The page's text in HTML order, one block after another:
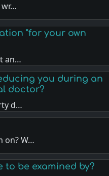
wr…
"for your own
an…
you during an
doctor?
d…
on? W…
to be examined by?